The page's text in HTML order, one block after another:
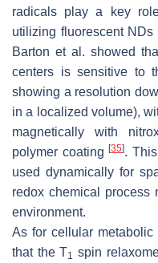
radicals play a key
utilizing fluorescent
Barton et al. showed
centers is sensitive to
showing a resolution
in a localized volume),
magnetically with
polymer coating[35].
used dynamically for
redox chemical process
environment.
As for cellular
that the T1 spin